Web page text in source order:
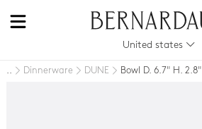
United states
.. Dinnerware DUNE Bowl D. 6.7" H. 2.8"